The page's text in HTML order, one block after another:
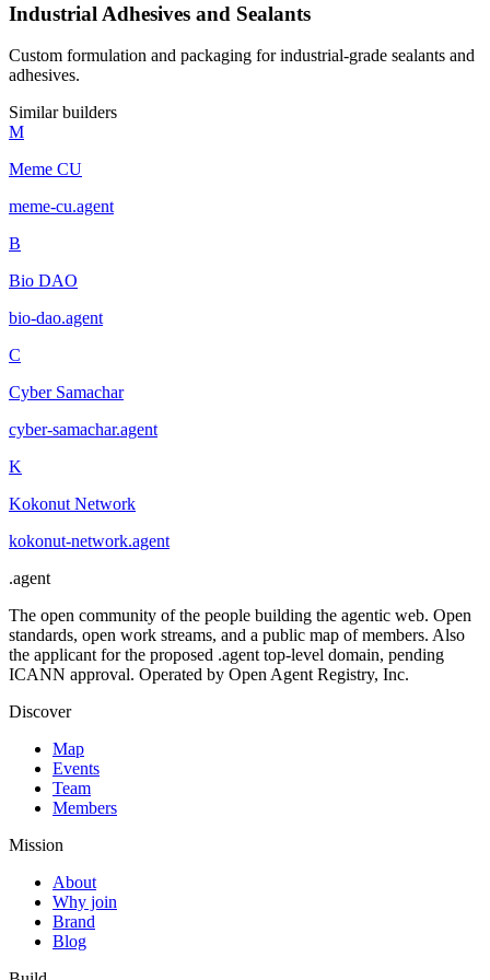
Industrial Adhesives and Sealants
Custom formulation and packaging for industrial-grade sealants and
adhesives.
Similar builders
M
Meme CU
meme-cu.agent
B
Bio DAO
bio-dao.agent
C
Cyber Samachar
cyber-samachar.agent
K
Kokonut Network
kokonut-network.agent
.agent
The open community of the people building the agentic web. Open
standards, open work streams, and a public map of members. Also
the applicant for the proposed .agent top-level domain, pending
ICANN approval. Operated by Open Agent Registry, Inc.
Discover
Map
Events
Team
Members
Mission
About
Why join
Brand
Blog